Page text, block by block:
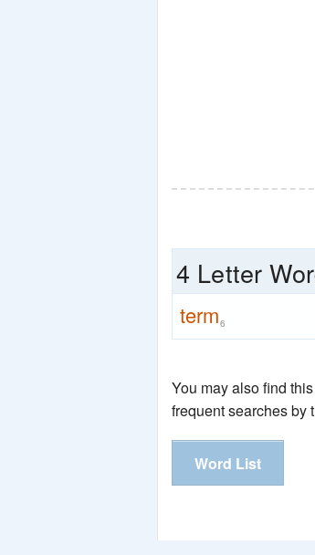
4 Letter
term6
You may also find
frequent searches by
Word List